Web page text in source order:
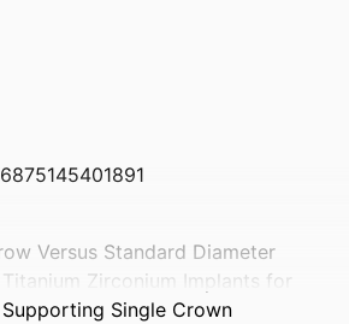
Versus Standard Diameter
Titanium Zirconium Implants for
Supporting Single Crown